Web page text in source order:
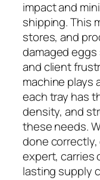
impact and
shipping. This
stores, and
damaged
and client
machine plays
each tray has
density, and
these needs.
done
expert, carries
lasting supply